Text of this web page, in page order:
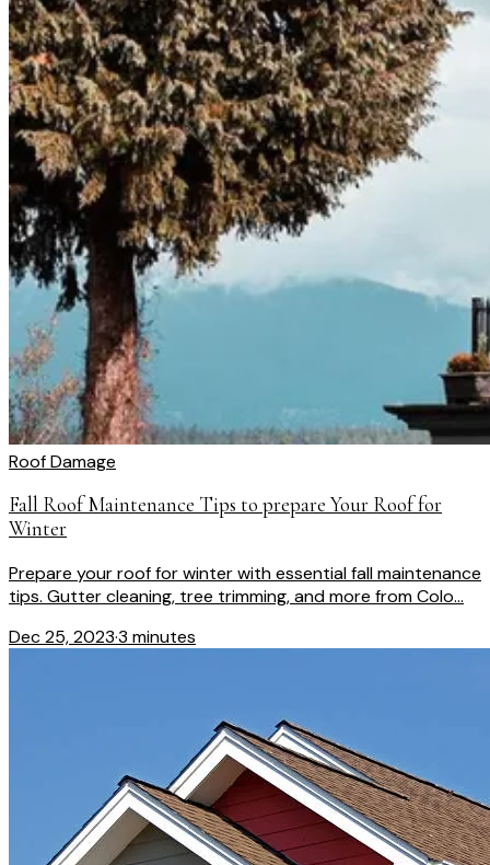
Roof Damage
Fall Roof Maintenance Tips to prepare Your Roof for
Winter
Prepare your roof for winter with essential fall maintenance
tips. Gutter cleaning, tree trimming, and more from Colo...
Dec 25, 2023·3 minutes